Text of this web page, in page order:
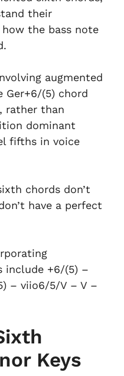
their
the bass note
augmented
Ger+6/(5) chord
rather than
dominant
fifths in voice
chords don’t
have a perfect
include +6/(5) –
– viio6/5/V – V –
Keys